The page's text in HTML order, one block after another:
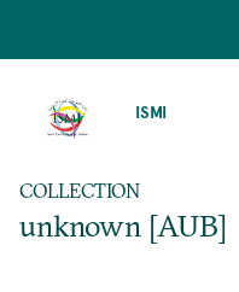
ISMI
COLLECTION
unknown [AUB]